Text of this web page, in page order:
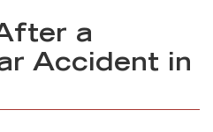
a
Accident in